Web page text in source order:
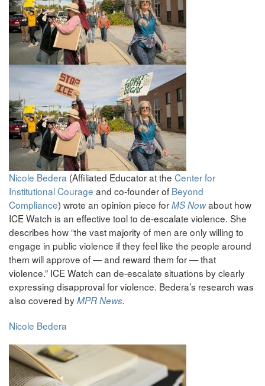
Nicole Bedera (Affiliated Educator at the Center for
Institutional Courage and co-founder of Beyond
Compliance) wrote an opinion piece forMS Nowabout how
ICE Watch is an effective tool to de-escalate violence. She
describes how “the vast majority of men are only willing to
engage in public violence if they feel like the people around
them will approve of — and reward them for — that
violence.” ICE Watch can de-escalate situations by clearly
expressing disapproval for violence. Bedera’s research was
also covered byMPR News.
Nicole Bedera